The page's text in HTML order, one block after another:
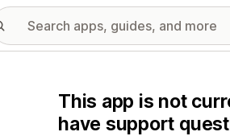
This app is not
have support